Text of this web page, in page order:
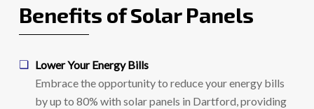
Benefits of Solar Panels
Lower Your Energy Bills
Embrace the opportunity to reduce your energy bills
by up to 80% with solar panels in Dartford, providing